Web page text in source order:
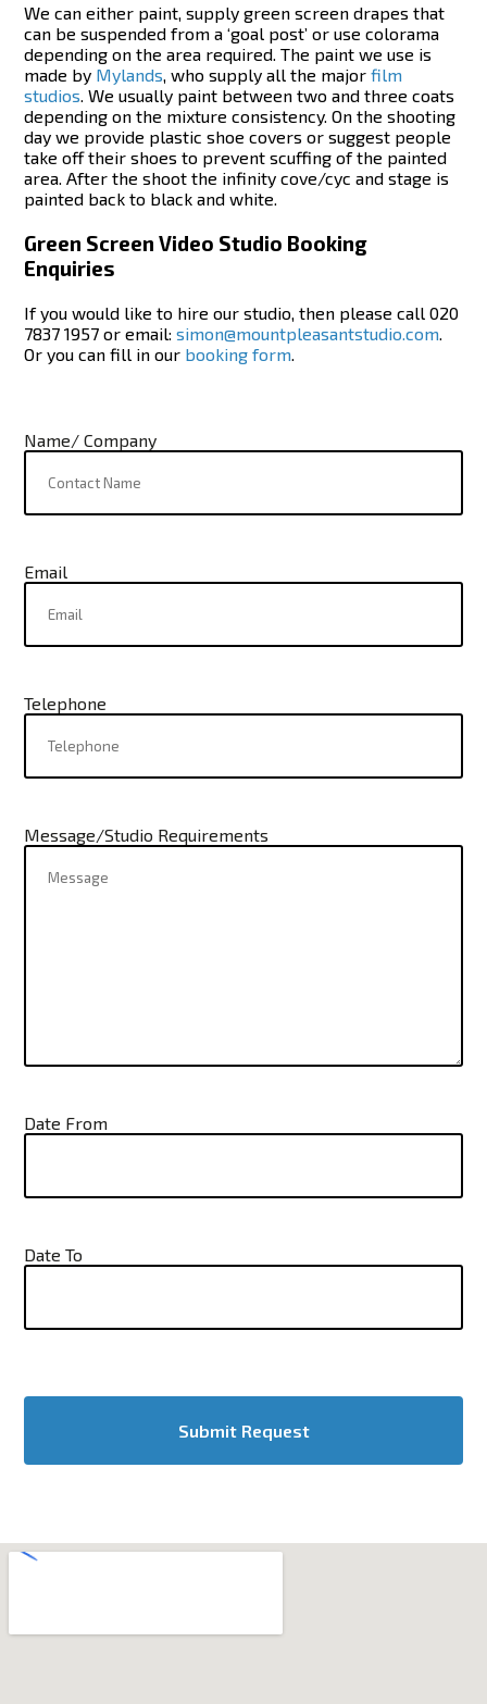
We can either paint, supply green screen drapes that
can be suspended from a ‘goal post’ or use colorama
depending on the area required. The paint we use is
made by Mylands, who supply all the majorfilm
studios. We usually paint between two and three coats
depending on the mixture consistency. On the shooting
day we provide plastic shoe covers or suggest people
take off their shoes to prevent scuffing of the painted
area. After the shoot the infinity cove/cyc and stage is
painted back to black and white.
Green Screen Video Studio Booking
Enquiries
If you would like to hire our studio, then please call 020
7837 1957 or email:simon@mountpleasantstudio.com.
Or you can fill in our booking form.
Name/ Company
Email
Telephone
Message/Studio Requirements
Date From
Date To